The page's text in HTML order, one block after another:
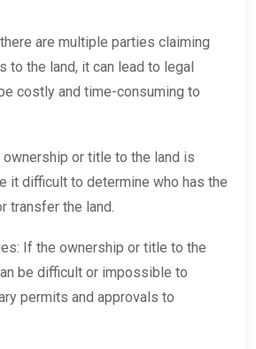
are multiple parties claiming
to the land, it can lead to legal
costly and time-consuming to
or title to the land is
it difficult to determine who has the
transfer the land.
If the ownership or title to the
be difficult or impossible to
permits and approvals to